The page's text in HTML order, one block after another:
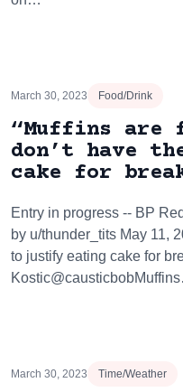
March 30, 2023 Food/Drink
“Muffins are
don’t have
cake for
Entry in progress -- BP
by u/thunder_tits May 11,
to justify eating cake for
March 30, 2023 Time/Weather